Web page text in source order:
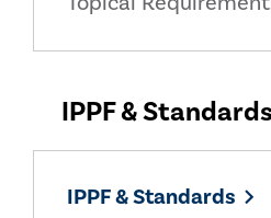
IPPF &
IPPF & Standards